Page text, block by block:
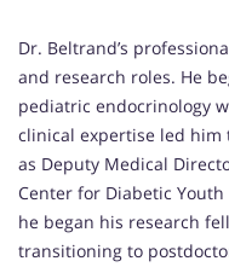
Dr. Beltrand’s
and research roles. He
pediatric endocrinology
clinical expertise led him
as Deputy Medical
Center for Diabetic
he began his research
transitioning to